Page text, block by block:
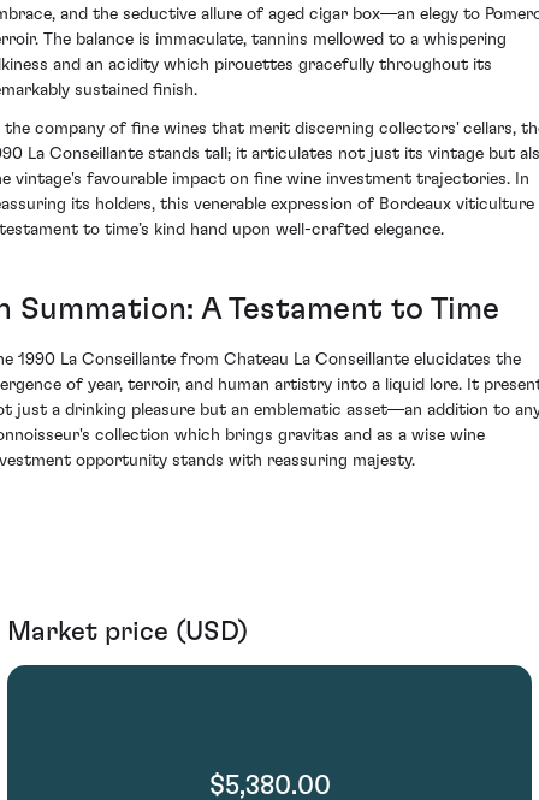
and the seductive allure of aged cigar box—an elegy to
The balance is immaculate, tannins mellowed to a whispering
and an acidity which pirouettes gracefully throughout its
sustained finish.
the company of fine wines that merit discerning collectors' cellars,
La Conseillante stands tall; it articulates not just its vintage but
vintage's favourable impact on fine wine investment trajectories. In
its holders, this venerable expression of Bordeaux viticulture
to time’s kind hand upon well-crafted elegance.
Summation: A Testament to Time
1990 La Conseillante from Chateau La Conseillante elucidates the
of year, terroir, and human artistry into a liquid lore. It
just a drinking pleasure but an emblematic asset—an addition to
collection which brings gravitas and as a wise wine
opportunity stands with reassuring majesty.
Market price (USD)
$5,380.00